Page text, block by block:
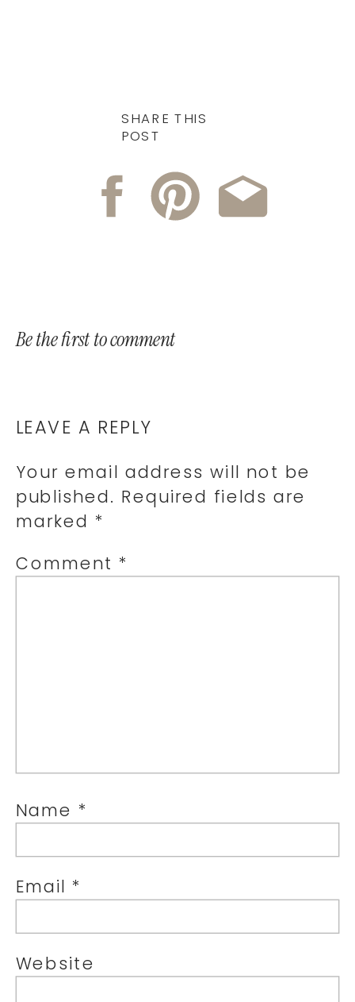
SHARE THIS
POST
Be the first to comment
LEAVE A REPLY
Your email address will not be
published. Required fields are
marked *
Comment *
Name *
Email *
Website